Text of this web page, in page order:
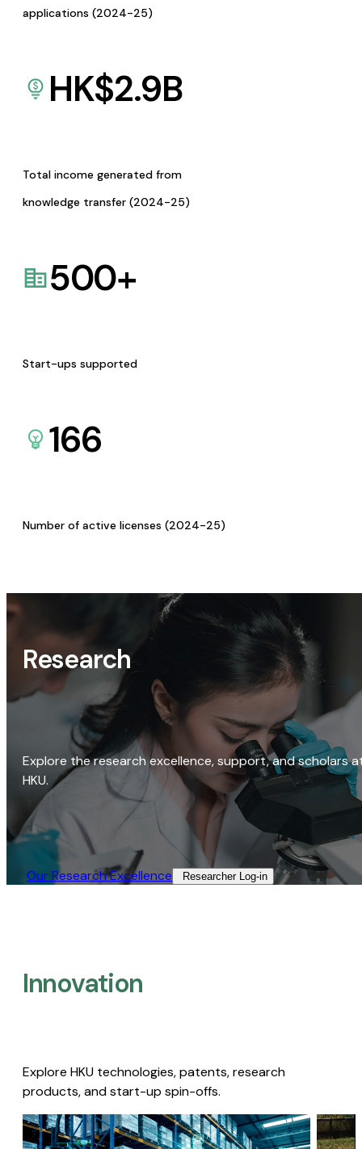
applications (2024-25)
HK$2.9B
Total income generated from
knowledge transfer (2024-25)
500+
Start-ups supported
166
Number of active licenses (2024-25)
Research
Explore the research excellence, support, and scholars
HKU.
Our Research Excellence​ Researcher Log-in​
Innovation
Explore HKU technologies, patents, research
products, and start-up spin-offs.